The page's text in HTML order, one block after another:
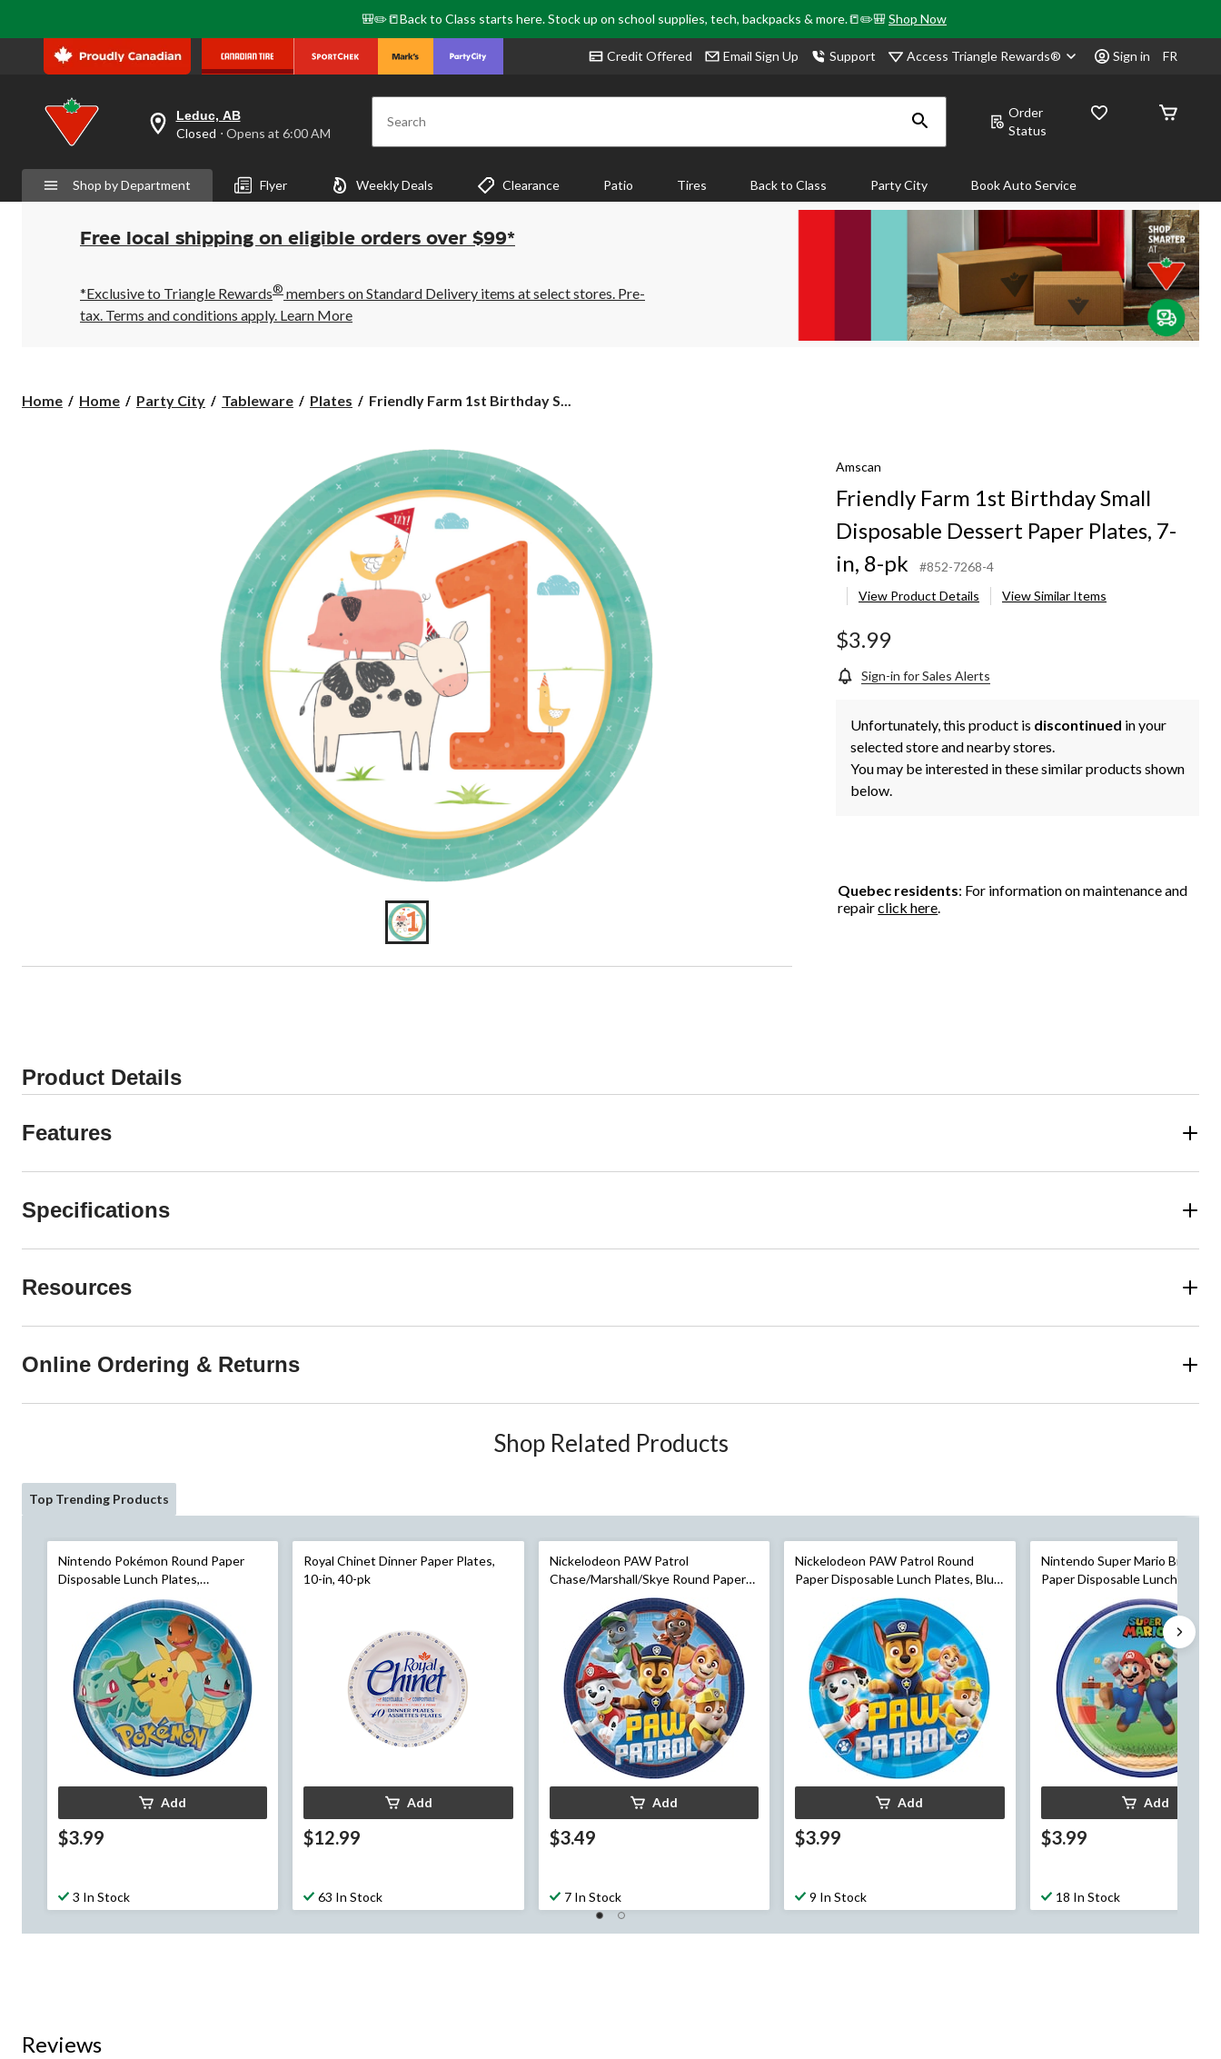
🎒✏️📒Back to Class starts here. Stock up on school supplies, tech, backpacks & more.📒✏️🎒Shop Now
Credit Offered Email Sign Up Support Access Triangle Rewards® Sign in FR
your
is
Leduc,
AB,
Closed,
Opens
6:00
AM
click
Leduc, AB
Closed ⋅ Opens at 6:00 AM Search
Order
Status
Shop by Department Flyer Weekly Deals Clearance Patio Tires Back to Class Party City Book Auto Service
Free local shipping on eligible orders over $99*
*Exclusive to Triangle Rewards® members on Standard Delivery items at select stores. Pre-
tax. Terms and conditions apply. Learn More
Home Home Party City Tableware Plates
Friendly
Birthday
Small
Disposable
Dessert
Paper
Plates,
7-
in,
8-
Friendly Farm 1st Birthday S...
Amscan
Friendly Farm 1st Birthday Small
Disposable Dessert Paper Plates, 7-
in, 8-pk
#852-7268-4
View Product Details
View Similar Items
$3.99
Sign-in for Sales Alerts
Unfortunately, this product is discontinued in your
selected store and nearby stores.
You may be interested in these similar products shown
below.
Quebec residents: For information on maintenance and
repairclick here.
Product Details
Features
Specifications
Resources
Online Ordering & Returns
Shop Related Products
Top Trending Products
Nintendo Pokémon Round Paper
Disposable Lunch Plates,
Blue/Yellow, 9-in, 8-pk, for Birthday
Add
$3.99
3 In Stock
Royal Chinet Dinner Paper Plates,
10-in, 40-pk
Add
$12.99
63 In Stock
Nickelodeon PAW Patrol
Chase/Marshall/Skye Round Paper
Disposable Dessert Plates, Blue, 7-
in, 8-pk, for Birthday Party
Add
$3.49
7 In Stock
Nickelodeon PAW Patrol Round
Paper Disposable Lunch Plates, Blue,
9-in, 8-pk, for Birthday Party
Add
$3.99
9 In Stock
Nintendo Super Mario Bros
Paper Disposable Lunch Plates,
Blue/Green, 9-in, 8-pk, for
Add
$3.99
18 In Stock
Reviews